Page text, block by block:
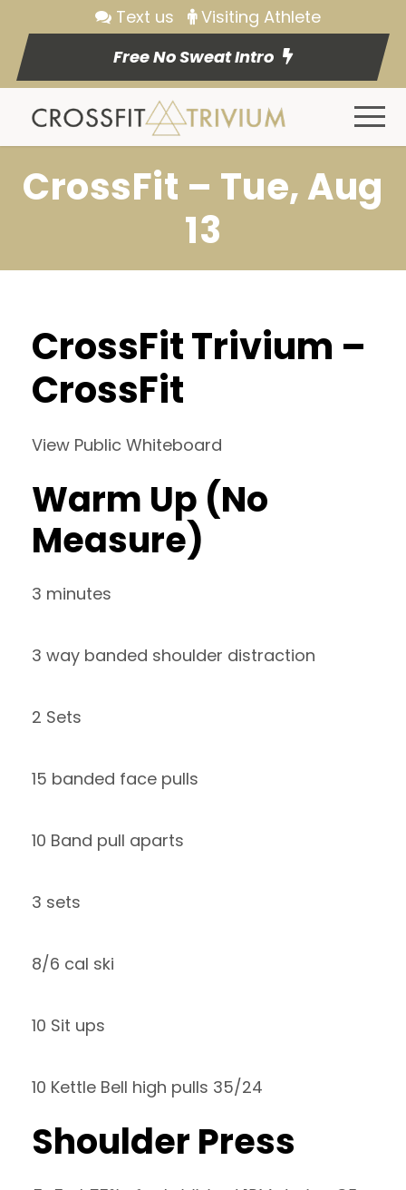
Text us
Visiting Athlete
Free No Sweat Intro
CrossFit – Tue, Aug
13
CrossFit Trivium –
CrossFit
View Public Whiteboard
Warm Up (No
Measure)
3 minutes
3 way banded shoulder distraction
2 Sets
15 banded face pulls
10 Band pull aparts
3 sets
8/6 cal ski
10 Sit ups
10 Kettle Bell high pulls 35/24
Shoulder Press